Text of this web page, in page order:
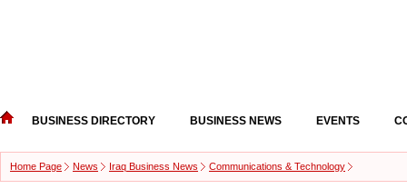
BUSINESS DIRECTORY BUSINESS NEWS EVENTS
Home Page News Iraq Business News Communications & Technology